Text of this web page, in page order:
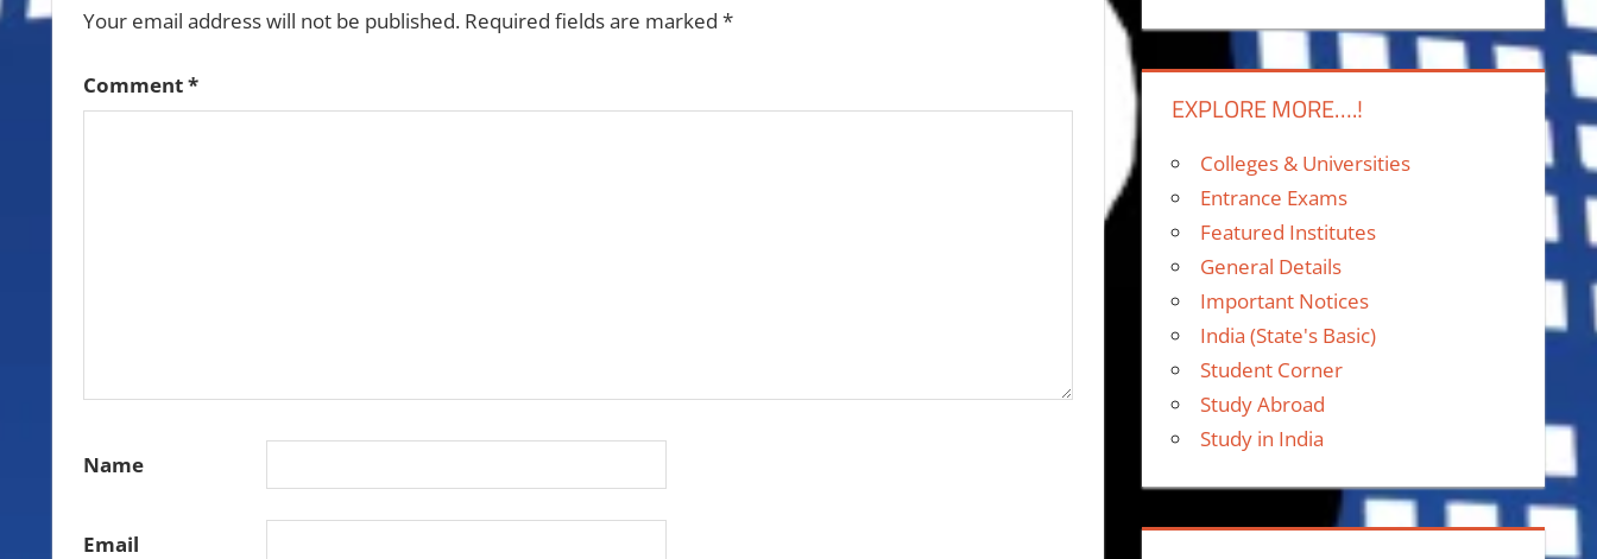
Your email address will not be published. Required fields are marked *
Comment*
Name
Email
EXPLORE MORE….!
Colleges & Universities
Entrance Exams
Featured Institutes
General Details
Important Notices
India (State's Basic)
Student Corner
Study Abroad
Study in India